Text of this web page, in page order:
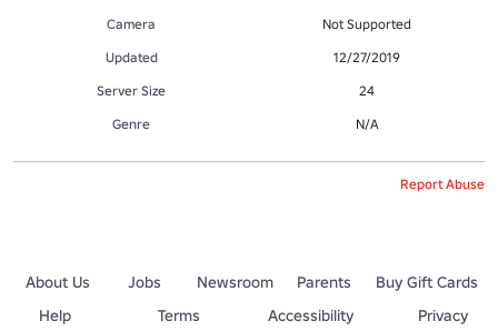
Camera
Not Supported
Updated
12/27/2019
Server Size
24
Genre
N/A
Report Abuse
About Us Jobs Newsroom Parents
Buy Gift Cards
Help
Terms Accessibility Privacy